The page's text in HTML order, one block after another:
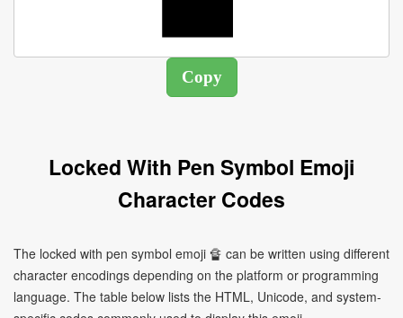
Locked With Pen Symbol Emoji
Character Codes
The locked with pen symbol emoji 🔏 can be written using different
character encodings depending on the platform or programming
language. The table below lists the HTML, Unicode, and system-